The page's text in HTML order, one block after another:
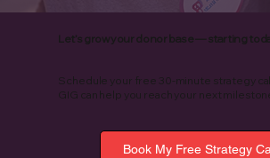
Let’s grow your donor base — starting
Schedule your free 30-minute strategy
GIG can help you reach your next
Book My Free Strategy